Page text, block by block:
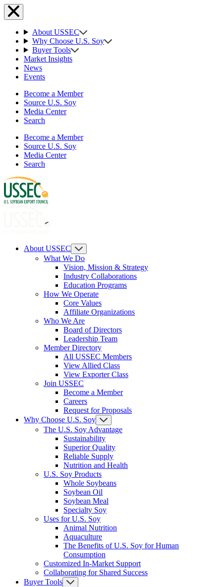
About USSEC
Why Choose U.S. Soy
Buyer Tools
Market Insights
News
Events
Become a Member
Source U.S. Soy
Media Center
Search
Become a Member
Source U.S. Soy
Media Center
Search
About USSEC
What We Do
Vision, Mission & Strategy
Industry Collaborations
Education Programs
How We Operate
Core Values
Affiliate Organizations
Who We Are
Board of Directors
Leadership Team
Member Directory
All USSEC Members
View Allied Class
View Exporter Class
Join USSEC
Become a Member
Careers
Request for Proposals
Why Choose U.S. Soy
The U.S. Soy Advantage
Sustainability
Superior Quality
Reliable Supply
Nutrition and Health
U.S. Soy Products
Whole Soybeans
Soybean Oil
Soybean Meal
Specialty Soy
Uses for U.S. Soy
Animal Nutrition
Aquaculture
The Benefits of U.S. Soy for Human
Consumption
Customized In-Market Support
Collaborating for Shared Success
Buyer Tools